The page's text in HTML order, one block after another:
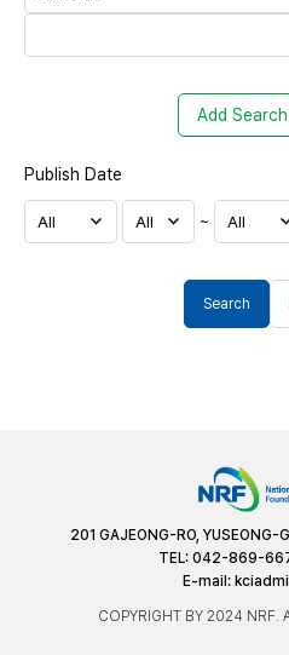
Add Search
Publish Date
~
Search
201 GAJEONG-RO, YUSEONG-
TEL: 042-869-
E-mail:
COPYRIGHT BY 2024 NRF.